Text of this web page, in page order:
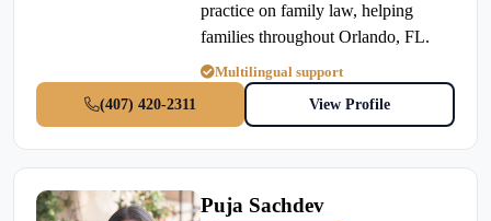
practice on family law, helping
families throughout Orlando, FL.
Multilingual support
(407) 420-2311
View Profile
Puja Sachdev